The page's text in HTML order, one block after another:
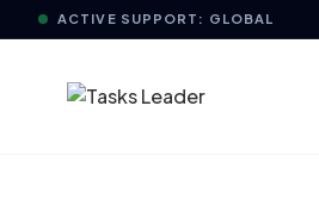
ACTIVE SUPPORT: GLOBAL